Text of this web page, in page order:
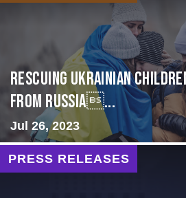
Rescuing Ukrainian
from Russia...
Jul 26, 2023
PRESS RELEASES